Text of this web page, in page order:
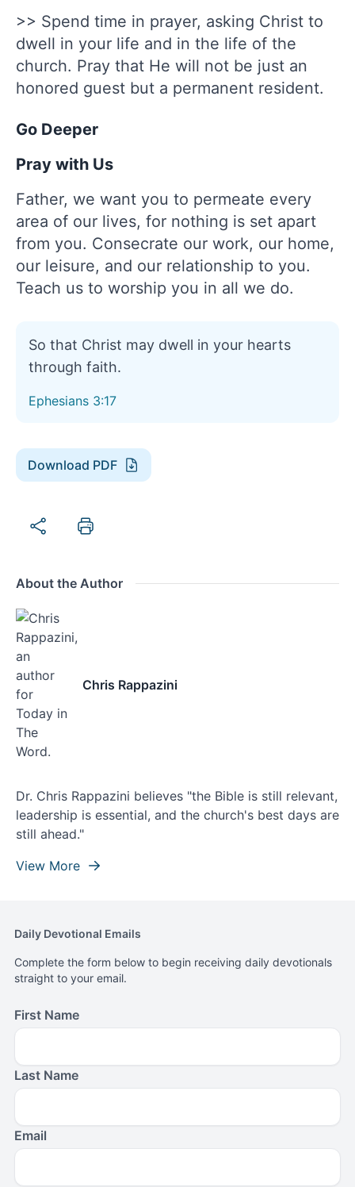
>> Spend time in prayer, asking Christ to
dwell in your life and in the life of the
church. Pray that He will not be just an
honored guest but a permanent resident.
Go Deeper
Pray with Us
Father, we want you to permeate every
area of our lives, for nothing is set apart
from you. Consecrate our work, our home,
our leisure, and our relationship to you.
Teach us to worship you in all we do.
So that Christ may dwell in your hearts
through faith.
Ephesians 3:17
Download PDF
About the Author
Chris Rappazini
Dr. Chris Rappazini believes "the Bible is still relevant,
leadership is essential, and the church's best days are
still ahead."
View More
Daily Devotional Emails
Complete the form below to begin receiving daily devotionals
straight to your email.
First Name
Last Name
Email